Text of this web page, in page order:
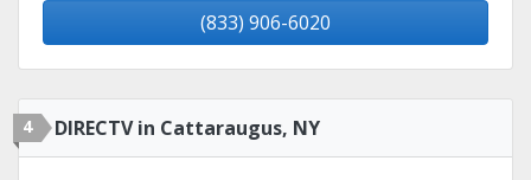
(833) 906-6020
4 DIRECTV in Cattaraugus, NY